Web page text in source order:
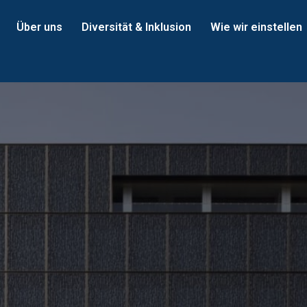
Über uns Diversität & Inklusion Wie wir einstellen